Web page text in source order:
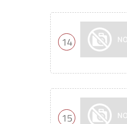
14
15